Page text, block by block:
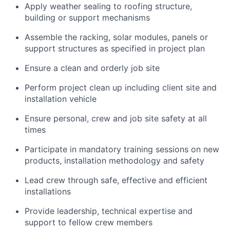
Apply weather sealing to roofing structure,
building or support mechanisms
Assemble the racking, solar modules, panels or
support structures as specified in project plan
Ensure a clean and orderly job site
Perform project clean up including client site and
installation vehicle
Ensure personal, crew and job site safety at all
times
Participate in mandatory training sessions on new
products, installation methodology and safety
Lead crew through safe, effective and efficient
installations
Provide leadership, technical expertise and
support to fellow crew members